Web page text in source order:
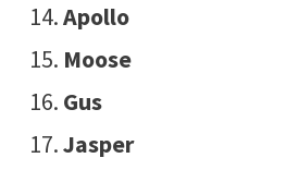
Apollo
Moose
Gus
Jasper